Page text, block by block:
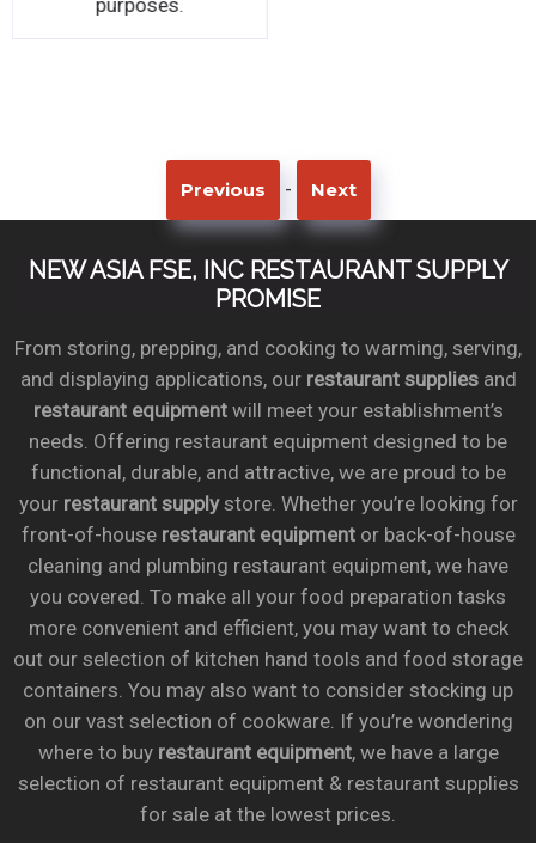
purposes.
Previous - Next
NEW ASIA FSE, INC RESTAURANT SUPPLY
PROMISE
From storing, prepping, and cooking to warming, serving,
and displaying applications, our restaurant suppliesand
restaurant equipmentwill meet your establishment’s
needs. Offering restaurant equipment designed to be
functional, durable, and attractive, we are proud to be
your restaurant supplystore. Whether you’re looking for
front-of-house restaurant equipmentor back-of-house
cleaning and plumbing restaurant equipment, we have
you covered. To make all your food preparation tasks
more convenient and efficient, you may want to check
out our selection of kitchen hand tools and food storage
containers. You may also want to consider stocking up
on our vast selection of cookware. If you’re wondering
where to buy restaurant equipment, we have a large
selection of restaurant equipment & restaurant supplies
for sale at the lowest prices.